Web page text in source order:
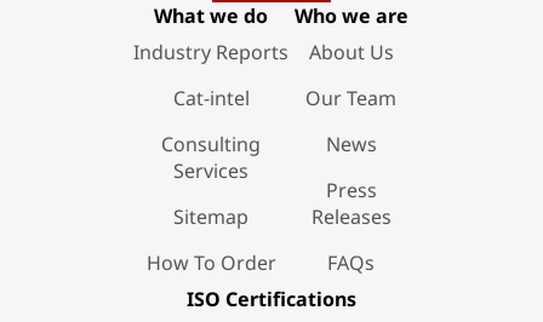
What we do
Industry Reports
Cat-intel
Consulting
Services
Sitemap
How To Order
Who we are
About Us
Our Team
News
Press
Releases
FAQs
ISO Certifications